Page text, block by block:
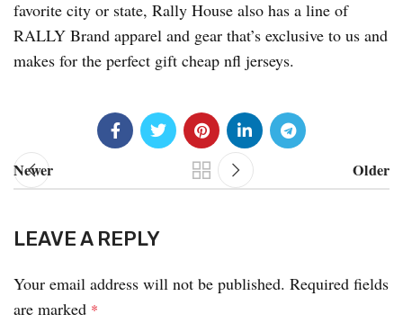
favorite city or state, Rally House also has a line of
RALLY Brand apparel and gear that’s exclusive to us and
makes for the perfect gift cheap nfl jerseys.
Newer Older
LEAVE A REPLY
Your email address will not be published. Required fields
are marked *